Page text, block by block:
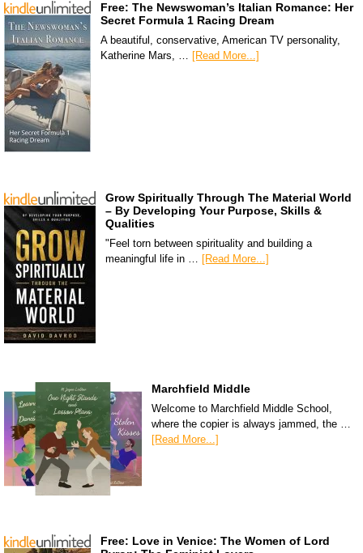
Free: The Newswoman’s Italian Romance: Her
Secret Formula 1 Racing Dream
A beautiful, conservative, American TV personality,
Katherine Mars, … [Read More...]
Grow Spiritually Through The Material World
– By Developing Your Purpose, Skills &
Qualities
"Feel torn between spirituality and building a
meaningful life in …
[Read More...]
Marchfield Middle
Welcome to Marchfield Middle School,
where the copier is always jammed, the …
[Read More...]
Free: Love in Venice: The Women of Lord